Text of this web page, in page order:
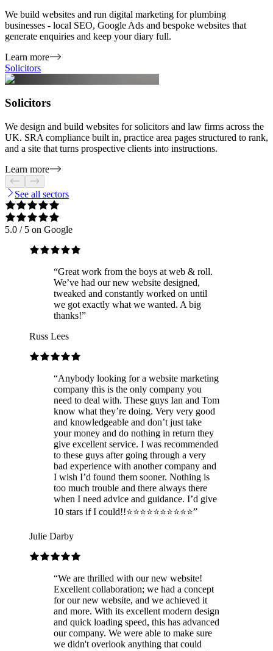
We build websites and run digital marketing for plumbing
businesses - local SEO, Google Ads and bespoke websites that
generate enquiries and keep your diary full.
Learn more
Solicitors
Solicitors
We design and build websites for solicitors and law firms across the
UK. SRA compliance built in, practice area pages structured to rank,
and a site that turns prospective clients into instructions.
Learn more
See all sectors
5.0 / 5 on Google
“Great work from the boys at web & roll.
We’ve had our new website designed,
tweaked and constantly worked on until
we got exactly what we wanted. A big
thanks!”
Russ Lees
“Anybody looking for a website marketing
company this is the only company you
need to deal with. These guys Ian and Tom
know what they’re doing. Very very good
and knowledgeable and don’t just take
your money and do nothing in return they
give excellent service. I was recommended
to these guys after going through a very
bad experience with another company and
I wish I’d found them sooner. Nothing is
too much trouble and there always there
when I need advice and guidance. I’d give
10 stars if I could!!⭐️⭐️⭐️⭐️⭐️⭐️⭐️⭐️⭐️⭐️”
Julie Darby
“We are thrilled with our new website!
Excellent collaboration; we had a concept
for our new website, and we achieved it
and more. With its excellent modern design
and quick loading speed, this has advanced
our company. We were able to make sure
we didn't overlook anything that could